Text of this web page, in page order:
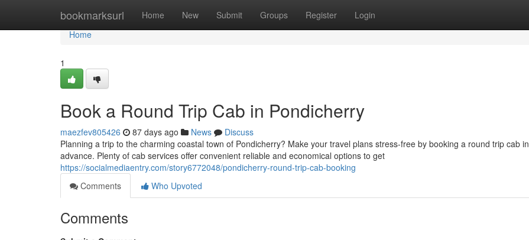
bookmarksurl Home New Submit Groups Register Login
Home
Home
1
Book a Round Trip Cab in Pondicherry
maezfev805426 87 days ago News
Discuss
Planning a trip to the charming coastal town of Pondicherry? Make your travel plans stress-free by booking a round trip cab in
advance. Plenty of cab services offer convenient reliable and economical options to get
https://socialmediaentry.com/story6772048/pondicherry-round-trip-cab-booking
Comments
Who Upvoted
Comments